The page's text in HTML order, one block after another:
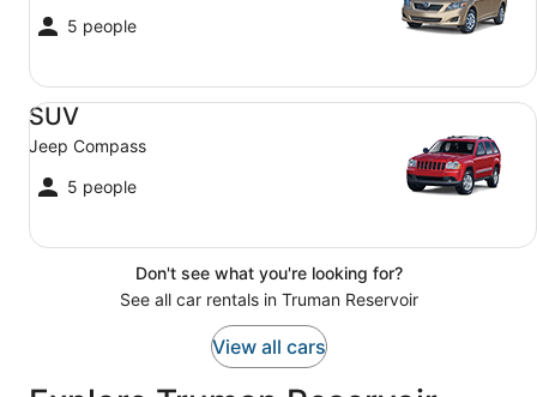
5 people
SUV
Jeep Compass
5 people
SUV Jeep Compass
Don't see what you're looking for?
See all car rentals in Truman Reservoir
View all cars